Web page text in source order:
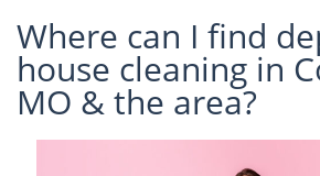
Where can I find
house cleaning in
MO & the area?